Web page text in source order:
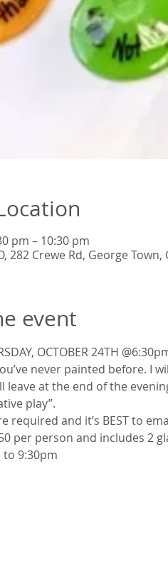
pm – 10:30 pm
282 Crewe Rd, George
event
OCTOBER 24TH
never painted before. I
leave at the end of the
play”.
required and it’s BEST to
per person and includes
to 9:30pm